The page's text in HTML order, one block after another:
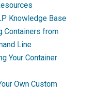
Knowledge Base
Containers from
Line
Your Container
Own Custom